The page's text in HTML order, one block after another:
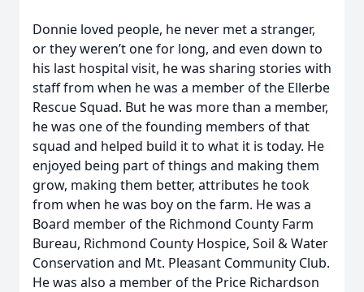
Donnie loved people, he never met a stranger,
or they weren’t one for long, and even down to
his last hospital visit, he was sharing stories with
staff from when he was a member of the Ellerbe
Rescue Squad. But he was more than a member,
he was one of the founding members of that
squad and helped build it to what it is today. He
enjoyed being part of things and making them
grow, making them better, attributes he took
from when he was boy on the farm. He was a
Board member of the Richmond County Farm
Bureau, Richmond County Hospice, Soil & Water
Conservation and Mt. Pleasant Community Club.
He was also a member of the Price Richardson